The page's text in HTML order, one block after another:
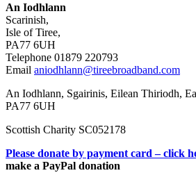
An Iodhlann
Scarinish,
Isle of Tiree,
PA77 6UH
Telephone 01879 220793
Email aniodhlann@tireebroadband.com
An Iodhlann, Sgairinis, Eilean Thiriodh,
PA77 6UH
Scottish Charity SC052178
Please donate by payment card – click
make a PayPal donation